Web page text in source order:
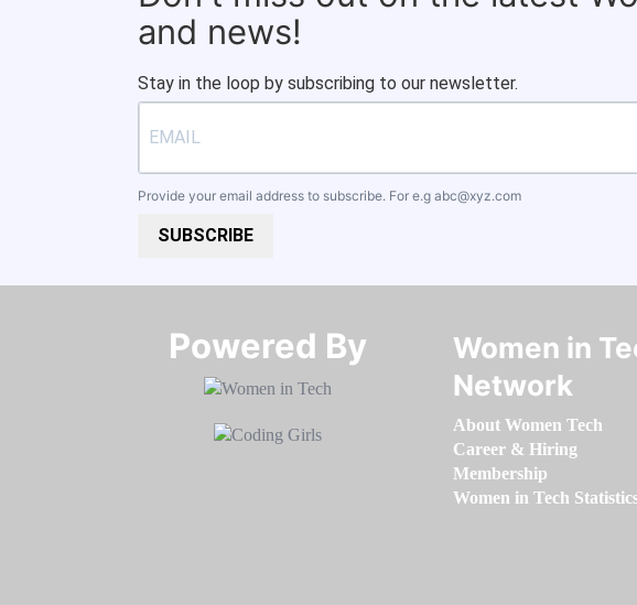
and news!
Stay in the loop by subscribing to our newsletter.
Provide your email address to subscribe. For e.g abc@xyz.com
SUBSCRIBE
Powered By​​​​​​​
Women in
Network
About Women Tech
Career & Hiring
Membership
Women in Tech